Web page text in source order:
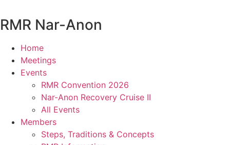
to
content
RMR Nar-Anon
Home
Meetings
Events
RMR Convention 2026
Nar-Anon Recovery Cruise II
All Events
Members
Steps, Traditions & Concepts